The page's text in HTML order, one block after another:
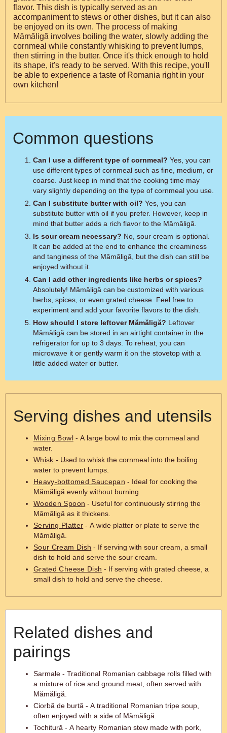
flavor. This dish is typically served as an
accompaniment to stews or other dishes, but it can also
be enjoyed on its own. The process of making
Mămăligă involves boiling the water, slowly adding the
cornmeal while constantly whisking to prevent lumps,
then stirring in the butter. Once it's thick enough to hold
its shape, it's ready to be served. With this recipe, you'll
be able to experience a taste of Romania right in your
own kitchen!
Common questions
Can I use a different type of cornmeal?
use different types of cornmeal such as fine, medium, or
coarse. Just keep in mind that the cooking time may
vary slightly depending on the type of cornmeal you use.
Can I substitute butter with oil? Yes, you can
substitute butter with oil if you prefer. However, keep in
mind that butter adds a rich flavor to the Mămăligă.
Is sour cream necessary? No, sour cream is optional.
It can be added at the end to enhance the creaminess
and tanginess of the Mămăligă, but the dish can still be
enjoyed without it.
Can I add other ingredients like herbs or spices?
Absolutely! Mămăligă can be customized with various
herbs, spices, or even grated cheese. Feel free to
experiment and add your favorite flavors to the dish.
How should I store leftover Mămăligă? Leftover
Mămăligă can be stored in an airtight container in the
refrigerator for up to 3 days. To reheat, you can
microwave it or gently warm it on the stovetop with a
little added water or butter.
Serving dishes and utensils
Mixing Bowl- A large bowl to mix the cornmeal and
water.
Whisk - Used to whisk the cornmeal into the boiling
water to prevent lumps.
Heavy-bottomed Saucepan - Ideal for cooking the
Mămăligă evenly without burning.
Wooden Spoon - Useful for continuously stirring the
Mămăligă as it thickens.
Serving Platter - A wide platter or plate to serve the
Mămăligă.
Sour Cream Dish - If serving with sour cream, a small
dish to hold and serve the sour cream.
Grated Cheese Dish - If serving with grated cheese, a
small dish to hold and serve the cheese.
Related dishes and
pairings
Sarmale - Traditional Romanian cabbage rolls filled with
a mixture of rice and ground meat, often served with
Mămăligă.
Ciorbă de burtă - A traditional Romanian tripe soup,
often enjoyed with a side of Mămăligă.
Tochitură - A hearty Romanian stew made with pork,